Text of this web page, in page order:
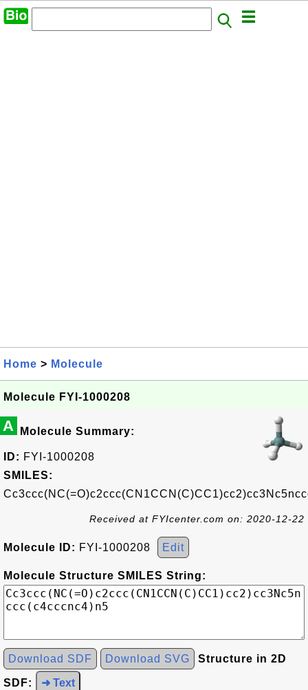
Home > Molecule
Molecule FYI-1000208
A Molecule Summary:
ID: FYI-1000208
SMILES:
Received at FYIcenter.com on: 2020-12-22
Molecule ID: FYI-1000208 Edit
Molecule Structure SMILES String:
Download SDF Download SVG Structure in 2D
SDF: ➜ Text